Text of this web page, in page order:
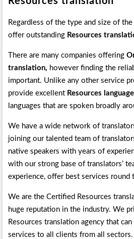
Regardless of the type and size of
offer outstanding Resources
There are many companies offering
translation, however finding the
important. Unlike any other service
provide excellent Resources
languages that are spoken broadly
We have a wide network of
joining our talented team of
native speakers with years of
with our strong base of translators’
experience, offer best services
We are the Certified Resources
huge reputation in the industry. We
Resources translation agency that
services to all clients from all